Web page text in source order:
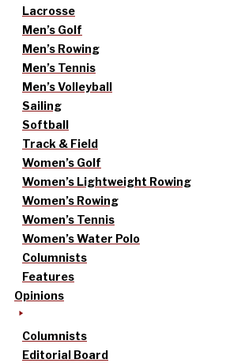
Lacrosse
Men’s Golf
Men’s Rowing
Men’s Tennis
Men’s Volleyball
Sailing
Softball
Track & Field
Women’s Golf
Women’s Lightweight Rowing
Women’s Rowing
Women’s Tennis
Women’s Water Polo
Columnists
Features
Opinions
Columnists
Editorial Board